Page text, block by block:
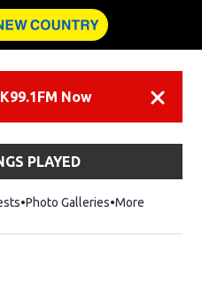
Now
PLAYED
Photo Galleries More